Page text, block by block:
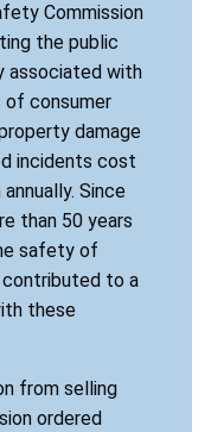
Commission
the public
associated with
consumer
damage
incidents cost
Since
than 50 years
safety of
contributed to a
these
from selling
ordered